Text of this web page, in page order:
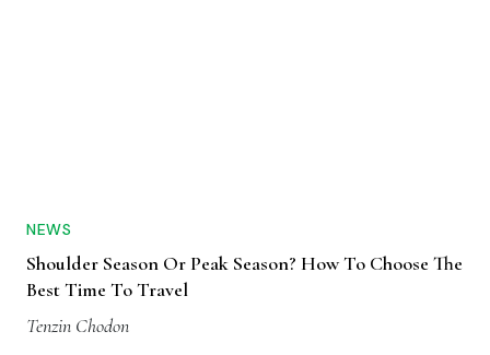
NEWS
Shoulder Season Or Peak Season? How To Choose The
Best Time To Travel
Tenzin Chodon